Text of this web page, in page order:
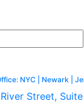
NYC | Newark |
Street,